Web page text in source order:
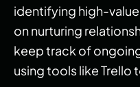
identifying high-
on nurturing
keep track of
using tools like Trello